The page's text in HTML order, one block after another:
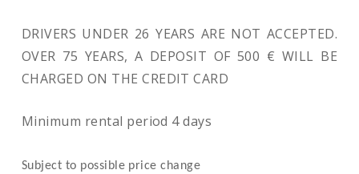
DRIVERS UNDER 26 YEARS ARE NOT ACCEPTED.
OVER 75 YEARS, A DEPOSIT OF 500 € WILL BE
CHARGED ON THE CREDIT CARD
Minimum rental period 4 days
Subject to possible price change